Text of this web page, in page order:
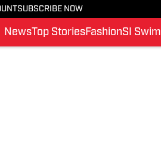
SUBSCRIBE NOW
NewsTop StoriesFashionSI Swim